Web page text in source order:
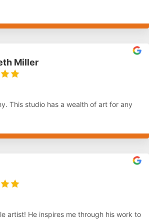
Miller
This studio has a wealth of art for any
artist! He inspires me through his work to